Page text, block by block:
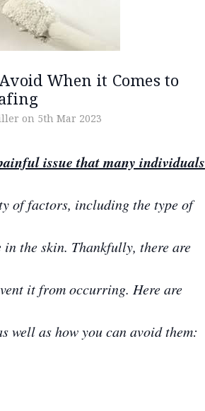
When it Comes to
on 5th Mar 2023
issue that many individuals
of factors, including the type of
the skin. Thankfully, there are
it from occurring. Here are
well as how you can avoid them: